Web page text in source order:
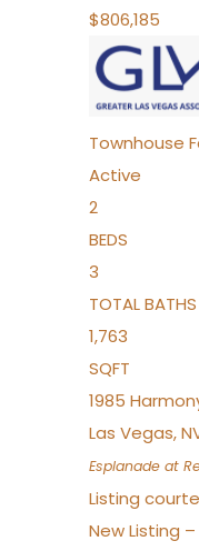
$806,185
Townhouse
Active
2
BEDS
3
TOTAL BATHS
1,763
SQFT
1985
Las Vegas,
Esplanade at
Listing
New Listing